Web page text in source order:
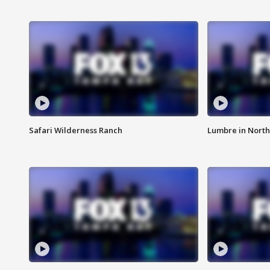
Safari Wilderness Ranch Lumbre in